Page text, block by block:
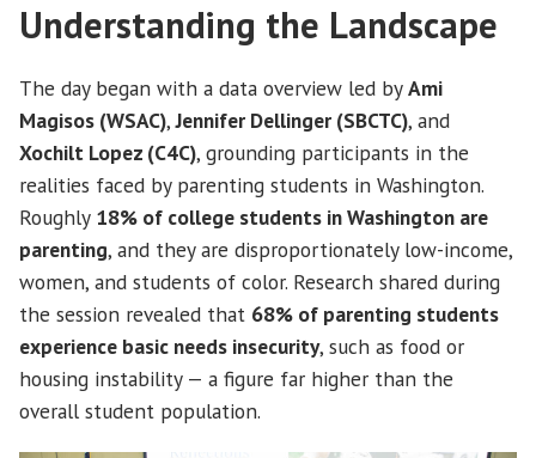
Understanding the Landscape
The day began with a data overview led byAmi
Magisos (WSAC),Jennifer Dellinger (SBCTC), and
Xochilt Lopez (C4C), grounding participants in the
realities faced by parenting students in Washington.
Roughly 18% of college students in Washington are
parenting, and they are disproportionately low-income,
women, and students of color. Research shared during
the session revealed that 68% of parenting students
experience basic needs insecurity, such as food or
housing instability — a figure far higher than the
overall student population.